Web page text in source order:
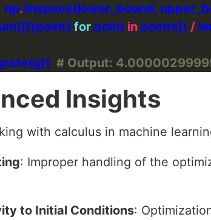
np.
for point in points]) /
# Output:
Insights
with calculus in machine
: Improper handling of the
to Initial Conditions: